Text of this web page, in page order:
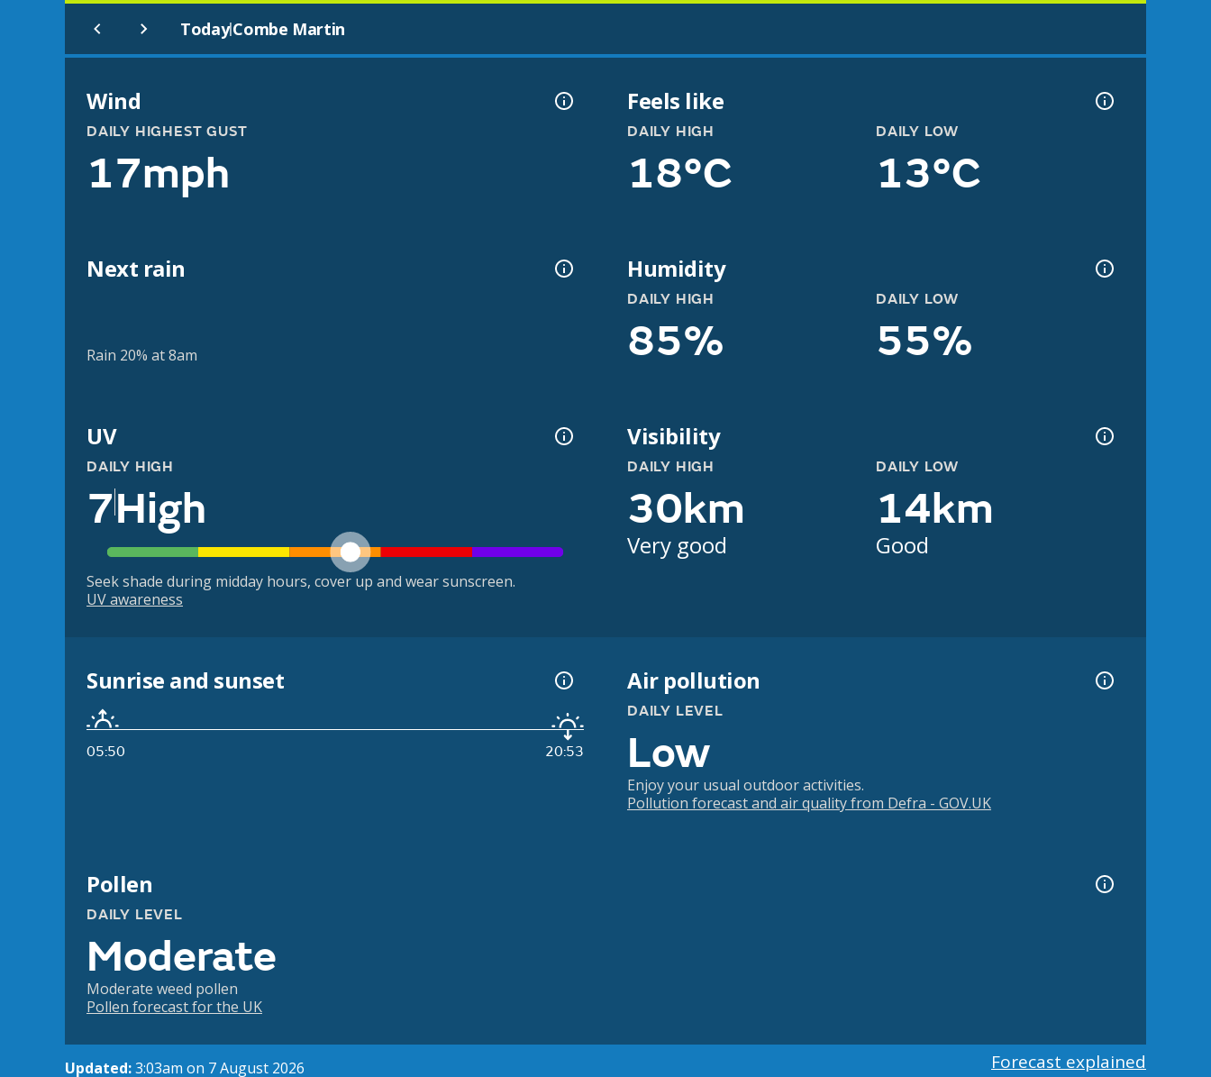
Today|Combe Martin
Wind
DAILY HIGHEST GUST
17mph
Feels like
DAILY HIGH
18°C
DAILY LOW
13°C
Next rain
Rain 20% at 8am
Humidity
DAILY HIGH
85%
DAILY LOW
55%
UV
DAILY HIGH
7High
Seek shade during midday hours, cover up and wear sunscreen.
UV awareness
Visibility
DAILY HIGH
30km
Very good
DAILY LOW
14km
Good
Sunrise and sunset
05:50 20:53
Air pollution
DAILY LEVEL
Low
Enjoy your usual outdoor activities.
Pollution forecast and air quality from Defra - GOV.UK
Pollen
DAILY LEVEL
Moderate
Moderate weed pollen
Pollen forecast for the UK
Updated:3:03am on 7 August 2026 Forecast explained